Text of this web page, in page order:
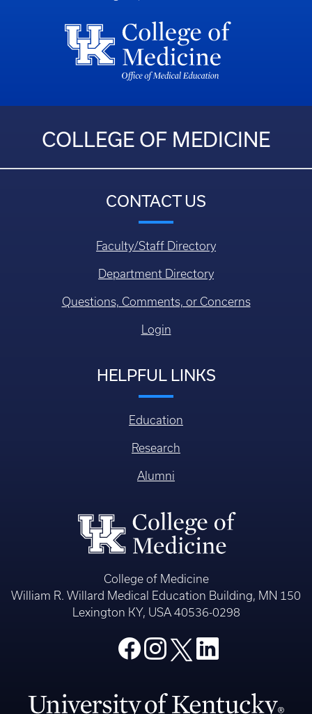
COLLEGE OF MEDICINE
CONTACT US
Faculty/Staff Directory
Department Directory
Questions, Comments, or Concerns
Login
HELPFUL LINKS
Education
Research
Alumni
College of Medicine
William R. Willard Medical Education Building, MN 150
Lexington KY, USA 40536-0298